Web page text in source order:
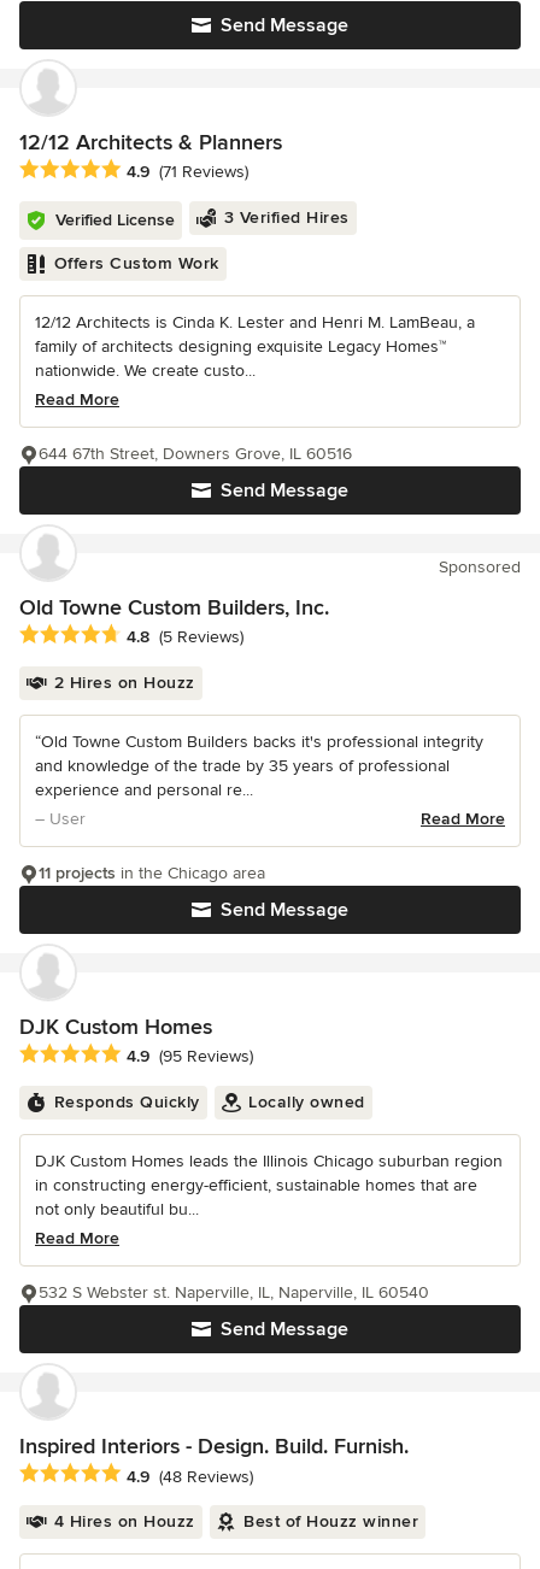
Send Message
12/12 Architects & Planners
Average rating: 4.9 out of 5 stars
4.9 (71 Reviews)
Verified License 3 Verified Hires
Offers Custom Work
12/12 Architects is Cinda K. Lester and Henri M. LamBeau, a
family of architects designing exquisite Legacy Homes™
nationwide. We create custo...
Read More
Send Message
644 67th Street, Downers Grove, IL 60516
Sponsored
Old Towne Custom Builders, Inc.
Average rating: 4.8 out of 5 stars
4.8 (5 Reviews)
2 Hires on Houzz
“Old Towne Custom Builders backs it's professional integrity
and knowledge of the trade by 35 years of professional
experience and personal re...
– User
Read More
Send Message
11 projects in the Chicago area
DJK Custom Homes
Average rating: 4.9 out of 5 stars
4.9 (95 Reviews)
Responds Quickly Locally owned
DJK Custom Homes leads the Illinois Chicago suburban region
in constructing energy-efficient, sustainable homes that are
not only beautiful bu...
Read More
Send Message
532 S Webster st. Naperville, IL, Naperville, IL 60540
Inspired Interiors - Design. Build. Furnish.
Average rating: 4.9 out of 5 stars
4.9 (48 Reviews)
4 Hires on Houzz Best of Houzz winner